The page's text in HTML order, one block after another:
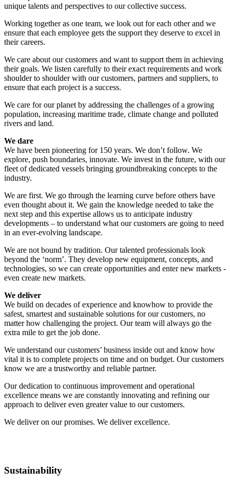
unique talents and perspectives to our collective success.
Working together as one team, we look out for each other and we
ensure that each employee gets the support they deserve to excel in
their careers.
We care about our customers and want to support them in achieving
their goals. We listen carefully to their exact requirements and work
shoulder to shoulder with our customers, partners and suppliers, to
ensure that each project is a success.
We care for our planet by addressing the challenges of a growing
population, increasing maritime trade, climate change and polluted
rivers and land.
We dare
We have been pioneering for 150 years. We don’t follow. We
explore, push boundaries, innovate. We invest in the future, with our
fleet of dedicated vessels bringing groundbreaking concepts to the
industry.
We are first. We go through the learning curve before others have
even thought about it. We gain the knowledge needed to take the
next step and this expertise allows us to anticipate industry
developments – to understand what our customers are going to need
in an ever-evolving landscape.
We are not bound by tradition. Our talented professionals look
beyond the ‘norm’. They develop new equipment, concepts, and
technologies, so we can create opportunities and enter new markets -
even create new markets.
We deliver
We build on decades of experience and knowhow to provide the
safest, smartest and sustainable solutions for our customers, no
matter how challenging the project. Our team will always go the
extra mile to get the job done.
We understand our customers’ business inside out and know how
vital it is to complete projects on time and on budget. Our customers
know we are a trustworthy and reliable partner.
Our dedication to continuous improvement and operational
excellence means we are constantly innovating and refining our
approach to deliver even greater value to our customers.
We deliver on our promises. We deliver excellence.
Sustainability